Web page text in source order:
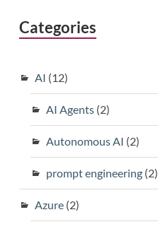
Categories
AI (12)
AI Agents(2)
Autonomous AI (2)
prompt engineering(2)
Azure(2)